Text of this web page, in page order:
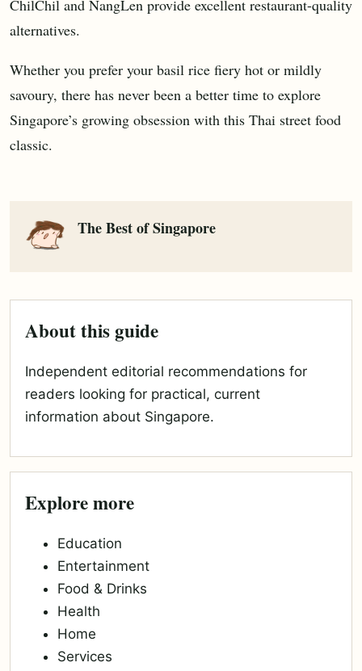
ChilChil and NangLen provide excellent restaurant-quality
alternatives.
Whether you prefer your basil rice fiery hot or mildly
savoury, there has never been a better time to explore
Singapore’s growing obsession with this Thai street food
classic.
The Best of Singapore
About this guide
Independent editorial recommendations for
readers looking for practical, current
information about Singapore.
Explore more
Education
Entertainment
Food & Drinks
Health
Home
Services